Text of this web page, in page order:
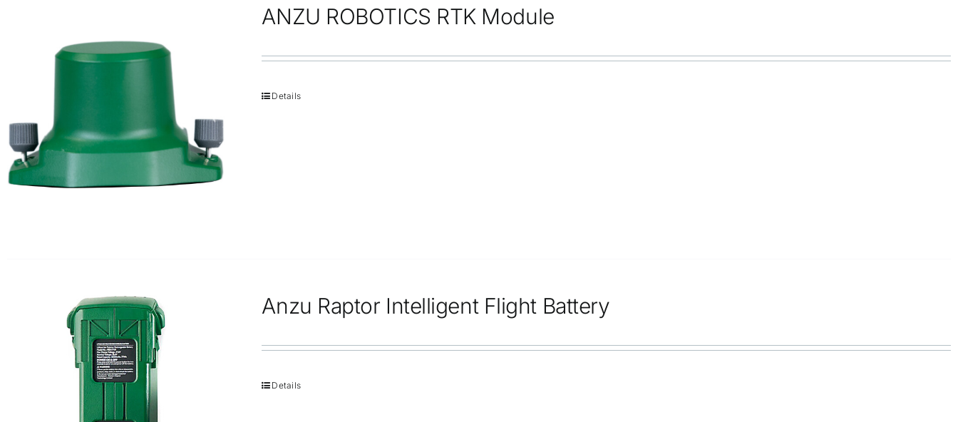
ANZU ROBOTICS RTK Module
Details
Anzu Raptor Intelligent Flight Battery
Details